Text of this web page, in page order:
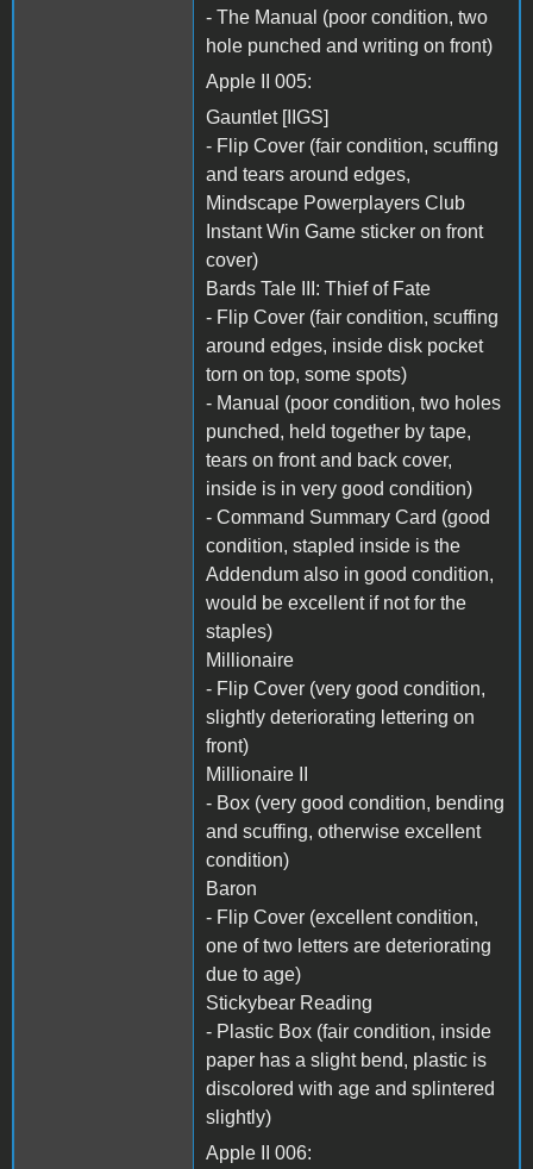
- The Manual (poor condition, two
hole punched and writing on front)
Apple II 005:
Gauntlet [IIGS]
- Flip Cover (fair condition, scuffing
and tears around edges,
Mindscape Powerplayers Club
Instant Win Game sticker on front
cover)
Bards Tale III: Thief of Fate
- Flip Cover (fair condition, scuffing
around edges, inside disk pocket
torn on top, some spots)
- Manual (poor condition, two holes
punched, held together by tape,
tears on front and back cover,
inside is in very good condition)
- Command Summary Card (good
condition, stapled inside is the
Addendum also in good condition,
would be excellent if not for the
staples)
Millionaire
- Flip Cover (very good condition,
slightly deteriorating lettering on
front)
Millionaire II
- Box (very good condition, bending
and scuffing, otherwise excellent
condition)
Baron
- Flip Cover (excellent condition,
one of two letters are deteriorating
due to age)
Stickybear Reading
- Plastic Box (fair condition, inside
paper has a slight bend, plastic is
discolored with age and splintered
slightly)
Apple II 006: